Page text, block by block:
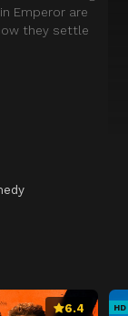
Emperor are
they settle
6.4 HD